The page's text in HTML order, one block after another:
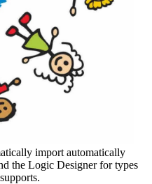
import automatically
the Logic Designer for types